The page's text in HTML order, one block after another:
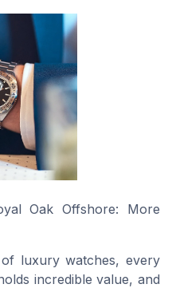
Oak Offshore: More
luxury watches, every
incredible value, and